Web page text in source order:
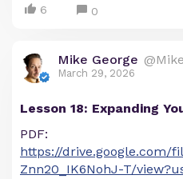
6 0
Mike George
March 29, 2026
Lesson 18: Expanding
PDF:
https://drive.google.com/
Znn20_IK6NohJ-T/